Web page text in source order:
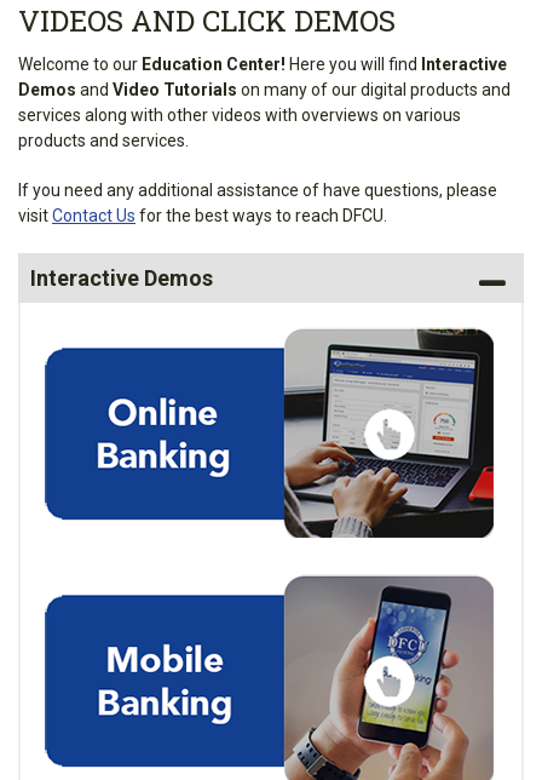
VIDEOS AND CLICK DEMOS
Welcome to our Education Center! Here you will find
Interactive
Demos and Video Tutorials on many of our digital products and
services along with other videos with overviews on various
products and services.
If you need any additional assistance of have questions, please
visitContact Us for the best ways to reach DFCU.
Interactive Demos